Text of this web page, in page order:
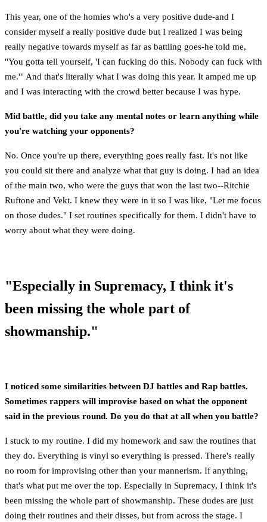
This year, one of the homies who's a very positive dude-and I
consider myself a really positive dude but I realized I was being
really negative towards myself as far as battling goes-he told me,
"You gotta tell yourself, 'I can fucking do this. Nobody can fuck with
me.'" And that's literally what I was doing this year. It amped me up
and I was interacting with the crowd better because I was hype.
Mid battle, did you take any mental notes or learn anything while
you're watching your opponents?
No. Once you're up there, everything goes really fast. It's not like
you could sit there and analyze what that guy is doing. I had an idea
of the main two, who were the guys that won the last two--Ritchie
Ruftone and Vekt. I knew they were in it so I was like, "Let me focus
on those dudes." I set routines specifically for them. I didn't have to
worry about what they were doing.
"Especially in Supremacy, I think it's
been missing the whole part of
showmanship."
I noticed some similarities between DJ battles and Rap battles.
Sometimes rappers will improvise based on what the opponent
said in the previous round. Do you do that at all when you battle?
I stuck to my routine. I did my homework and saw the routines that
they do. Everything is vinyl so everything is pressed. There's really
no room for improvising other than your mannerism. If anything,
that's what put me over the top. Especially in Supremacy, I think it's
been missing the whole part of showmanship. These dudes are just
doing their routines and their disses, but from across the stage. I